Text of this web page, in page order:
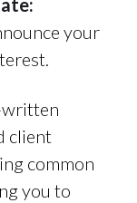
your
written
client
common
you to